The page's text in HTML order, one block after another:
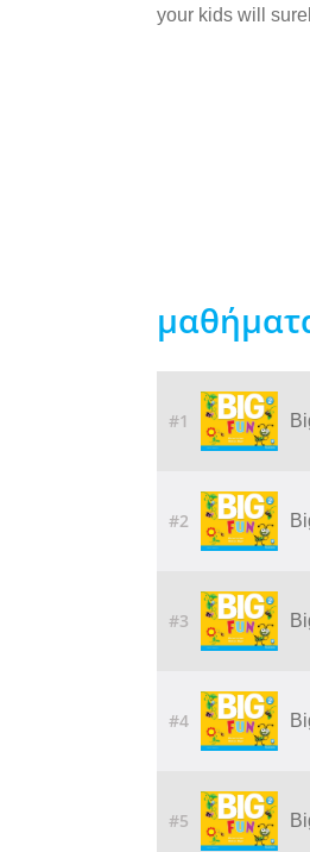
your kids will
#1
#2
#3
#4
#5